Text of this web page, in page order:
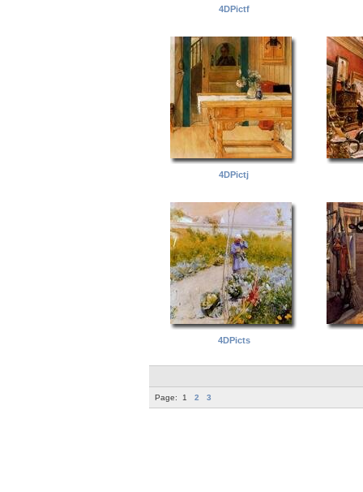
4DPictf
4DPictj
4DPicts
Page: 1 2 3